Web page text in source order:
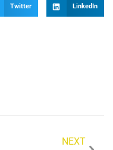
Twitter LinkedIn
NEXT